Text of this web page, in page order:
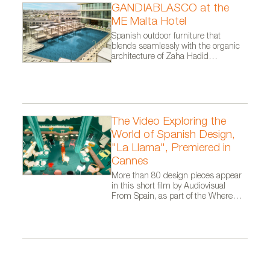
Consola de estilo art decó de Época envejecida con
pan de plata
GANDIABLASCO at the
ME Malta Hotel
Spanish outdoor furniture that
blends seamlessly with the organic
architecture of Zaha Hadid
The Video Exploring the
World of Spanish Design,
"La Llama", Premiered in
Cannes
More than 80 design pieces appear
in this short film by Audiovisual
From Spain, as part of the Where